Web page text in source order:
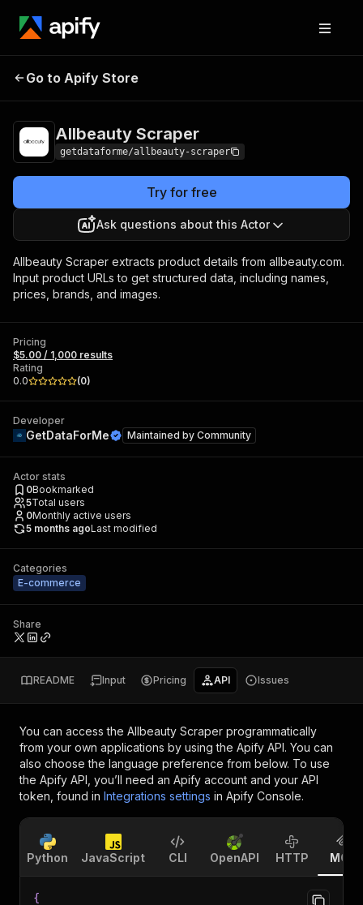
Allbeauty Scraper
Go to Apify Store
Allbeauty Scraper
getdataforme/allbeauty-scraper
Try for free
Ask questions about this Actor
Allbeauty Scraper extracts product details from allbeauty.com.
Input product URLs to get structured data, including names,
prices, brands, and images.
Pricing
$5.00 / 1,000 results
Rating
0.0
(0)
Developer
GetDataForMe Maintained by Community
Actor stats
0Bookmarked
5Total users
0Monthly active users
5 months agoLast modified
Categories
E-commerce
Share
README Input Pricing API Issues
You can access the Allbeauty Scraper programmatically
from your own applications by using the Apify API. You can
also choose the language preference from below. To use
the Apify API, you’ll need an Apify account and your API
token, found in Integrations settings in Apify Console.
Python JavaScript CLI OpenAPI HTTP MCP
{